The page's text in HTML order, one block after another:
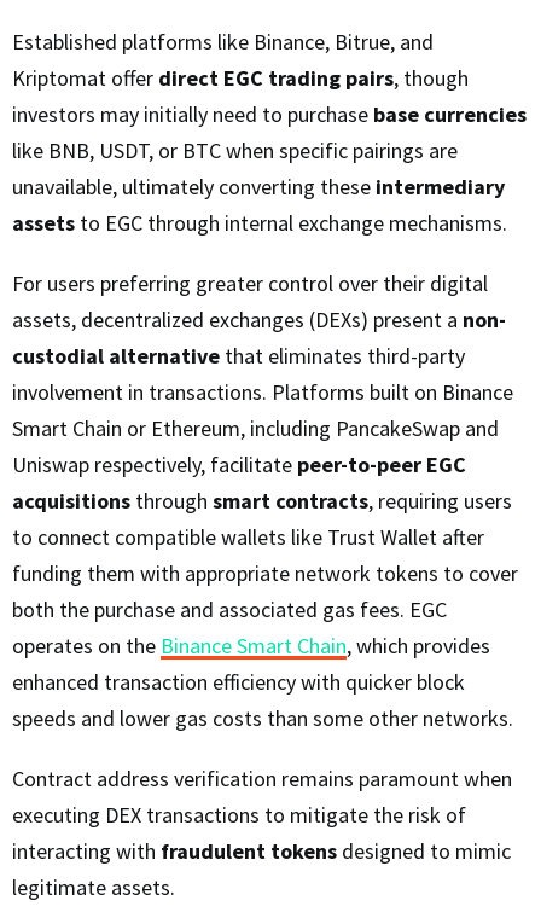
Established platforms like Binance, Bitrue, and
Kriptomat offer direct EGC trading pairs, though
investors may initially need to purchase base currencies
like BNB, USDT, or BTC when specific pairings are
unavailable, ultimately converting these intermediary
assets to EGC through internal exchange mechanisms.
For users preferring greater control over their digital
assets, decentralized exchanges (DEXs) present a non-
custodial alternative that eliminates third-party
involvement in transactions. Platforms built on Binance
Smart Chain or Ethereum, including PancakeSwap and
Uniswap respectively, facilitate peer-to-peer EGC
acquisitions through smart contracts, requiring users
to connect compatible wallets like Trust Wallet after
funding them with appropriate network tokens to cover
both the purchase and associated gas fees. EGC
operates on the Binance Smart Chain, which provides
enhanced transaction efficiency with quicker block
speeds and lower gas costs than some other networks.
Contract address verification remains paramount when
executing DEX transactions to mitigate the risk of
interacting with fraudulent tokens designed to mimic
legitimate assets.